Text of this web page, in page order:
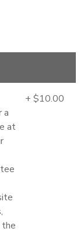
a
at
+ $10.00